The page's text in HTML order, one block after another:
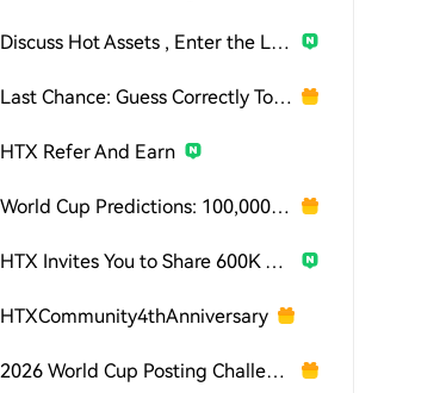
Discuss Hot Assets , Enter the Lucky Draw
Last Chance: Guess Correctly Today and Win More
HTX Refer And Earn
World Cup Predictions: 100,000 USDT Daily
HTX Invites You to Share 600K USDT in Gift Packs
HTXCommunity4thAnniversary
2026 World Cup Posting Challenge on HTX Square